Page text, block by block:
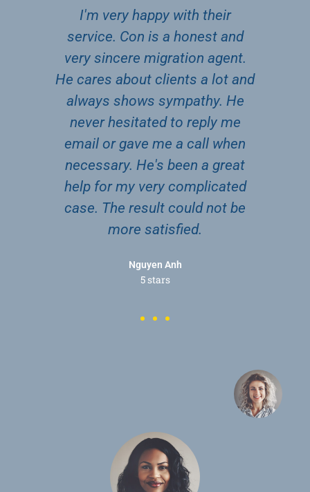
I'm very happy with their
service. Con is a honest and
very sincere migration agent.
He cares about clients a lot and
always shows sympathy. He
never hesitated to reply me
email or gave me a call when
necessary. He's been a great
help for my very complicated
case. The result could not be
more satisfied.
Nguyen Anh
5 stars